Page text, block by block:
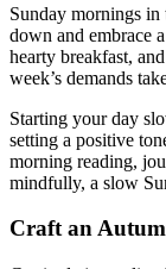
Sunday mornings
down and embrace
hearty breakfast,
week’s demands
Starting your day
setting a positive
morning reading,
mindfully, a slow
Craft an